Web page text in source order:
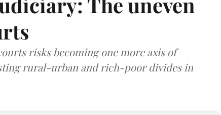
risks becoming one more axis of
rural-urban and rich-poor divides in